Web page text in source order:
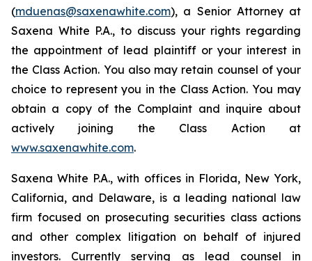
(mduenas@saxenawhite.com), a Senior Attorney at
Saxena White P.A., to discuss your rights regarding
the appointment of lead plaintiff or your interest in
the Class Action. You also may retain counsel of your
choice to represent you in the Class Action. You may
obtain a copy of the Complaint and inquire about
actively joining the Class Action at
www.saxenawhite.com.
Saxena White P.A., with offices in Florida, New York,
California, and Delaware, is a leading national law
firm focused on prosecuting securities class actions
and other complex litigation on behalf of injured
investors. Currently serving as lead counsel in